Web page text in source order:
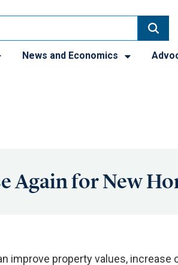
News and Economics
Again for New
improve property values, increase